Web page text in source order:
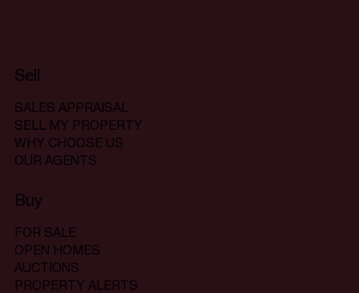
Sell
SALES APPRAISAL
SELL MY PROPERTY
WHY CHOOSE US
OUR AGENTS
Buy
FOR SALE
OPEN HOMES
AUCTIONS
PROPERTY ALERTS